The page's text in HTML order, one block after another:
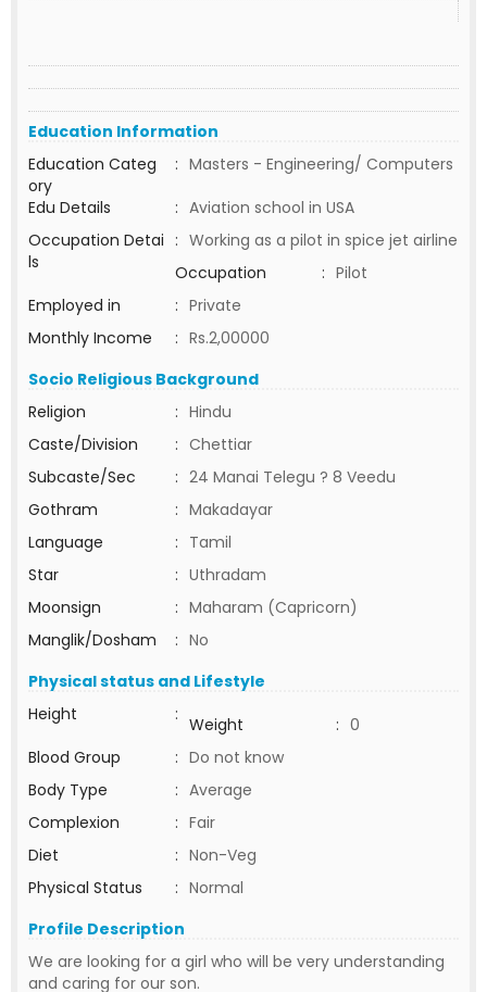
Education Information
Education Categ
ory
: Masters - Engineering/ Computers
Edu Details
: Aviation school in USA
Occupation Detai
ls
: Working as a pilot in spice jet airline
Occupation
: Pilot
Employed in
: Private
Monthly Income
: Rs.2,00000
Socio Religious Background
Religion
: Hindu
Caste/Division
: Chettiar
Subcaste/Sec
: 24 Manai Telegu ? 8 Veedu
Gothram
: Makadayar
Language
: Tamil
Star
: Uthradam
Moonsign
: Maharam (Capricorn)
Manglik/Dosham
: No
Physical status and Lifestyle
Height
: Weight : 0
Blood Group
: Do not know
Body Type
: Average
Complexion
: Fair
Diet
: Non-Veg
Physical Status
: Normal
Profile Description
We are looking for a girl who will be very understanding
and caring for our son.